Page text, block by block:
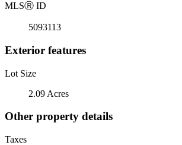
MLSⓇ ID
5093113
Exterior features
Lot Size
2.09 Acres
Other property details
Taxes